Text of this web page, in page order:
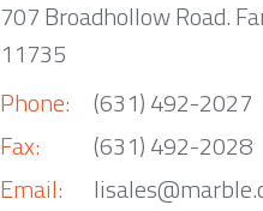
707 Broadhollow Road.
11735
Phone:
Fax:
Email:
(631) 492-2027
(631) 492-2028